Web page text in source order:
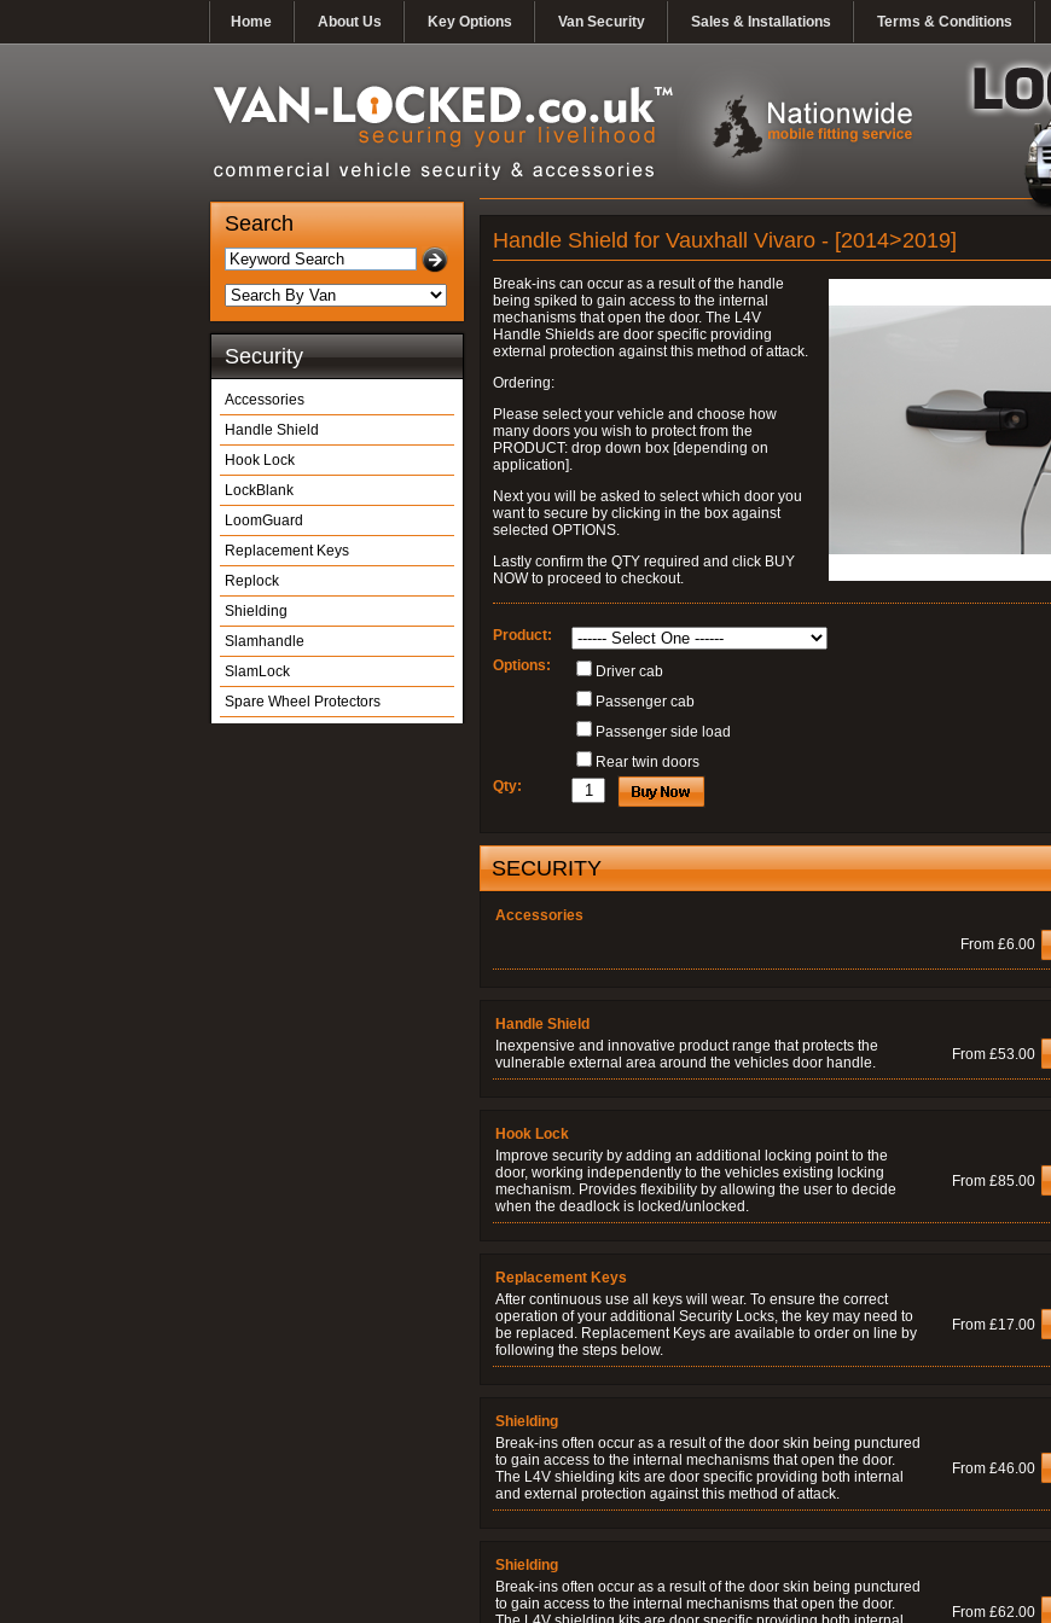
Home About Us Key Options Van Security Sales & Installations Terms & Conditions
Search
Security
Accessories
Handle Shield
Hook Lock
LockBlank
LoomGuard
Replacement Keys
Replock
Shielding
Slamhandle
SlamLock
Spare Wheel Protectors
Handle Shield for Vauxhall Vivaro - [2014>2019]
Break-ins can occur as a result of the handle
being spiked to gain access to the internal
mechanisms that open the door. The L4V
Handle Shields are door specific providing
external protection against this method of attack.
Ordering:
Please select your vehicle and choose how
many doors you wish to protect from the
PRODUCT: drop down box [depending on
application].
Next you will be asked to select which door you
want to secure by clicking in the box against
selected OPTIONS.
Lastly confirm the QTY required and click BUY
NOW to proceed to checkout.
Product:
Options:
Driver cab
Passenger cab
Passenger side load
Rear twin doors
Qty:
SECURITY
Accessories
From £6.00
Handle Shield
Inexpensive and innovative product range that protects the
vulnerable external area around the vehicles door handle.
From £53.00
Hook Lock
Improve security by adding an additional locking point to the
door, working independently to the vehicles existing locking
mechanism. Provides flexibility by allowing the user to decide
when the deadlock is locked/unlocked.
From £85.00
Replacement Keys
After continuous use all keys will wear. To ensure the correct
operation of your additional Security Locks, the key may need to
be replaced. Replacement Keys are available to order on line by
following the steps below.
From £17.00
Shielding
Break-ins often occur as a result of the door skin being punctured
to gain access to the internal mechanisms that open the door.
The L4V shielding kits are door specific providing both internal
and external protection against this method of attack.
From £46.00
Shielding
Break-ins often occur as a result of the door skin being punctured
to gain access to the internal mechanisms that open the door.
From £62.00